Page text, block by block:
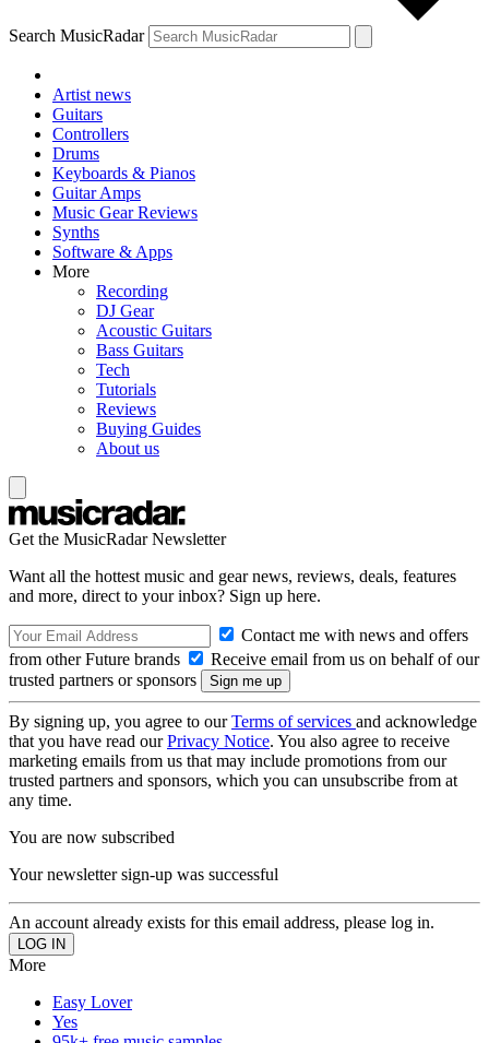
Search MusicRadar
Artist news
Guitars
Controllers
Drums
Keyboards & Pianos
Guitar Amps
Music Gear Reviews
Synths
Software & Apps
More
Recording
DJ Gear
Acoustic Guitars
Bass Guitars
Tech
Tutorials
Reviews
Buying Guides
About us
Get the MusicRadar Newsletter
Want all the hottest music and gear news, reviews, deals, features
and more, direct to your inbox? Sign up here.
Contact me with news and offers
from other Future brands
Receive email from us on behalf of our
trusted partners or sponsors
By signing up, you agree to ourTerms of services and acknowledge
that you have read ourPrivacy Notice. You also agree to receive
marketing emails from us that may include promotions from our
trusted partners and sponsors, which you can unsubscribe from at
any time.
You are now subscribed
Your newsletter sign-up was successful
An account already exists for this email address, please log in.
More
Easy Lover
Yes